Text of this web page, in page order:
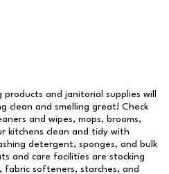
and janitorial supplies will
clean and smelling great! Check
and wipes, mops, brooms,
kitchens clean and tidy with
detergent, sponges, and bulk
and care facilities are stocking
softeners, starches, and